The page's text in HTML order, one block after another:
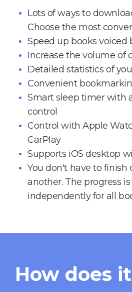
Lots of ways to
Choose the most
Speed up books voiced
Increase the volume of
Detailed statistics of
Convenient
Smart sleep timer with
control
Control with Apple
CarPlay
Supports iOS desktop
You don't have to finish
another. The progress is
independently for all
How does